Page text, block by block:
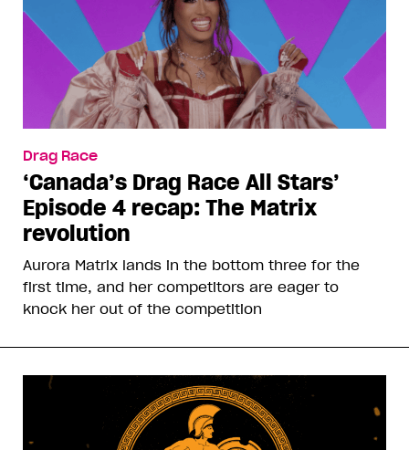
Drag Race
‘Canada’s Drag Race All Stars’
Episode 4 recap: The Matrix
revolution
Aurora Matrix lands in the bottom three for the
first time, and her competitors are eager to
knock her out of the competition